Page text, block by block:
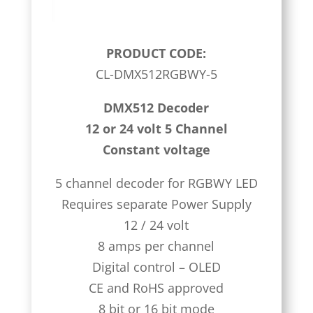
PRODUCT CODE:
CL-DMX512RGBWY-5
DMX512 Decoder
12 or 24 volt 5 Channel
Constant voltage
5 channel decoder for RGBWY LED
Requires separate Power Supply
12 / 24 volt
8 amps per channel
Digital control – OLED
CE and RoHS approved
8 bit or 16 bit mode